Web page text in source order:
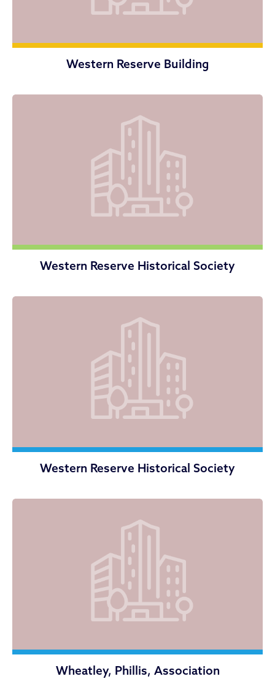
Western Reserve Building
Western Reserve Historical Society
Western Reserve Historical Society
Wheatley, Phillis, Association